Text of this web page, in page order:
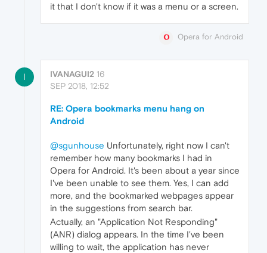
it that I don't know if it was a menu or a screen.
Opera for Android
I IVANAGUI2 16
SEP 2018, 12:52
RE: Opera bookmarks menu hang on
Android
@sgunhouse Unfortunately, right now I can't
remember how many bookmarks I had in
Opera for Android. It's been about a year since
I've been unable to see them. Yes, I can add
more, and the bookmarked webpages appear
in the suggestions from search bar.
Actually, an "Application Not Responding"
(ANR) dialog appears. In the time I've been
willing to wait, the application has never